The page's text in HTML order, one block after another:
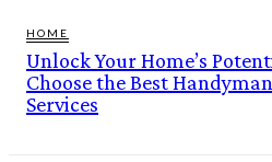
HOME
Unlock Your Home’s
Choose the Best
Services